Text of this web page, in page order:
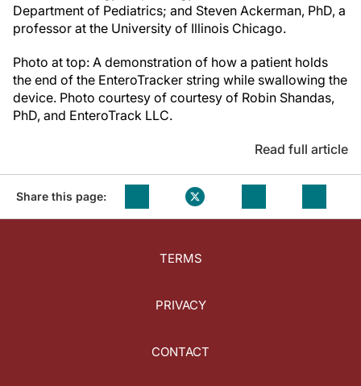
Department of Pediatrics; and Steven Ackerman, PhD, a
professor at the University of Illinois Chicago.
Photo at top: A demonstration of how a patient holds
the end of the EnteroTracker string while swallowing the
device. Photo courtesy of courtesy of Robin Shandas,
PhD, and EnteroTrack LLC.
Read full article
Share this page:
TERMS
PRIVACY
CONTACT